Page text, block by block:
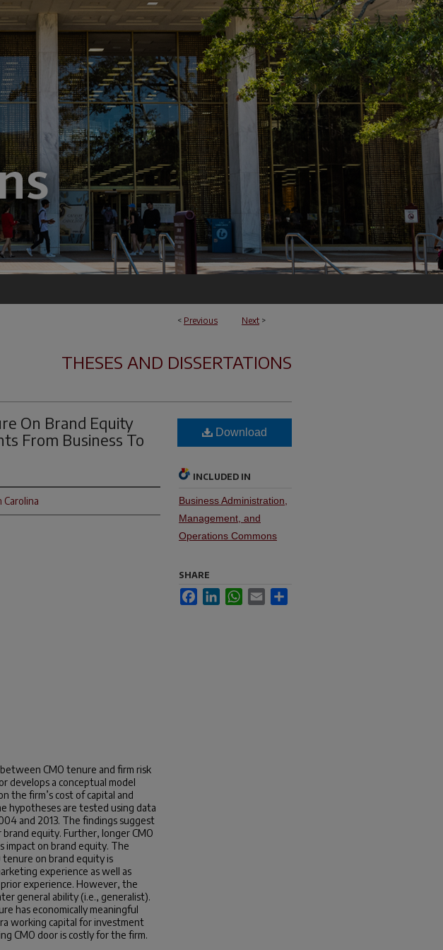
< Previous Next >
THESES AND DISSERTATIONS
On Brand Equity
From Business To
CMO tenure and firm risk
develops a conceptual model
the firm’s cost of capital and
hypotheses are tested using data
and 2013. The findings suggest
equity. Further, longer CMO
impact on brand equity. The
on brand equity is
experience as well as
experience. However, the
general ability (i.e., generalist).
has economically meaningful
working capital for investment
CMO door is costly for the firm.
Download
INCLUDED IN
Business Administration,
Management, and
Operations Commons
SHARE
FacebookLinkedInWhatsApp
Email